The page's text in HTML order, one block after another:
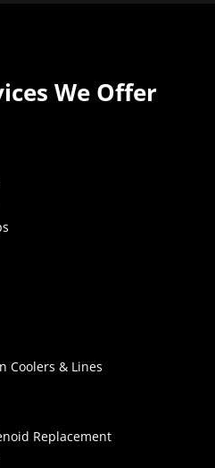
We Offer
Coolers & Lines
Replacement